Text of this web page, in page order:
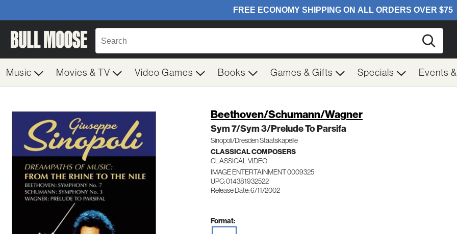
Music Movies & TV Video Games Books Games & Gifts Specials Events
Beethoven/Schumann/Wagner
Sym 7/Sym 3/Prelude To Parsifa
Sinopoli/Dresden Staatskapelle
CLASSICAL COMPOSERS
CLASSICAL VIDEO
IMAGE ENTERTAINMENT 0009325
UPC: 014381932522
Release Date: 6/11/2002
Format: